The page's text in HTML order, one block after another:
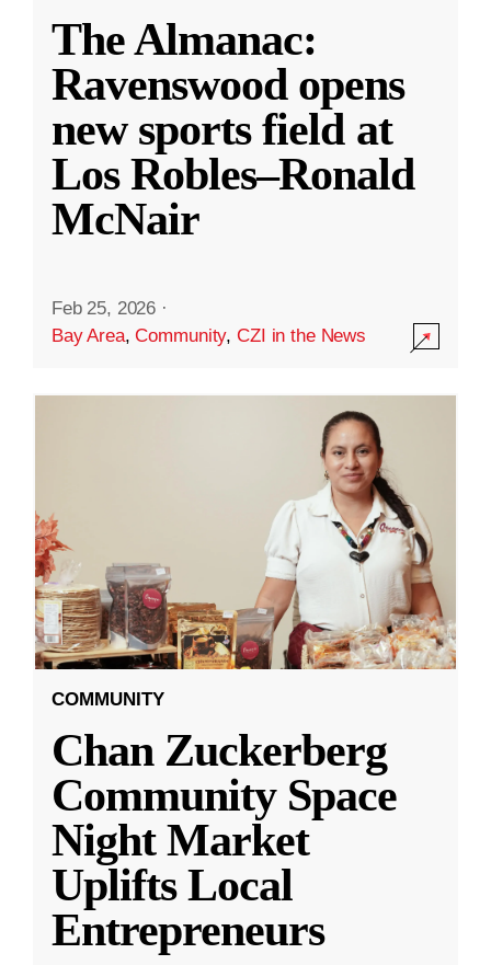
The Almanac:
Ravenswood opens
new sports field at
Los Robles–Ronald
McNair
Feb 25, 2026 ·
Bay Area,Community,CZI in the News
COMMUNITY
Chan Zuckerberg
Community Space
Night Market
Uplifts Local
Entrepreneurs